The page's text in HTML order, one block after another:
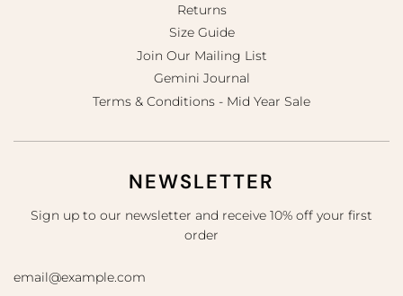
Returns
Size Guide
Join Our Mailing List
Gemini Journal
Terms & Conditions - Mid Year Sale
NEWSLETTER
Sign up to our newsletter and receive 10% off your first
order